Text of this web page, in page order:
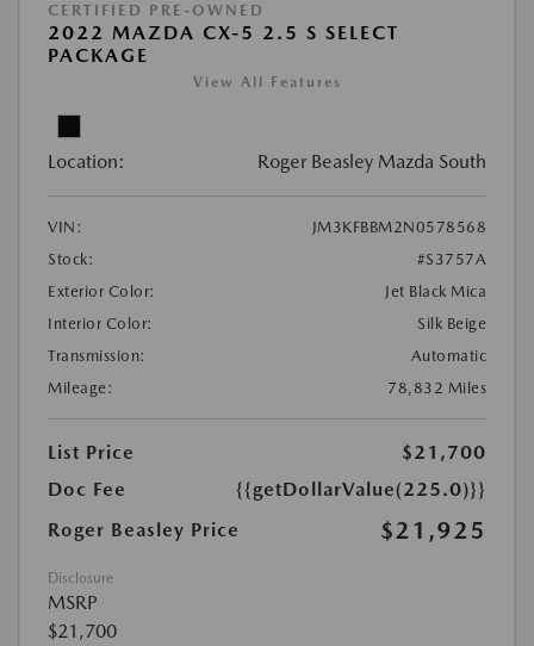
CERTIFIED PRE-OWNED
2022 MAZDA CX-5 2.5 S SELECT
PACKAGE
View All Features
Location: Roger Beasley Mazda South
VIN:
JM3KFBBM2N0578568
Stock:
#S3757A
Exterior Color:
Jet Black Mica
Interior Color:
Silk Beige
Transmission:
Automatic
Mileage:
78,832 Miles
List Price
$21,700
Doc Fee
{{getDollarValue(225.0)}}
Roger Beasley Price
$21,925
Disclosure
MSRP
$21,700